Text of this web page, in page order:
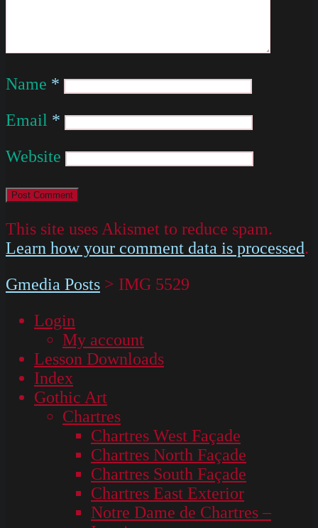
Name *
Email *
Website
This site uses Akismet to reduce spam.
Learn how your comment data is processed.
Gmedia Posts > IMG 5529
Login
My account
Lesson Downloads
Index
Gothic Art
Chartres
Chartres West Façade
Chartres North Façade
Chartres South Façade
Chartres East Exterior
Notre Dame de Chartres –